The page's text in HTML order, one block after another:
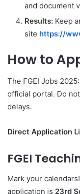
and document
Results: Keep
site https://
How to
The FGEI Jobs
official portal. Do
delays.
Direct Application
FGEI
Mark your
application is 23rd